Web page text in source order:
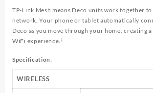
TP-Link Mesh means Deco units work together
network. Your phone or tablet automatically
Deco as you move through your home, creating
WiFi experience.‡
Specification:
WIRELESS